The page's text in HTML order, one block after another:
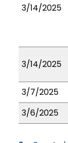
3/14/2025
3/14/2025
3/7/2025
3/6/2025